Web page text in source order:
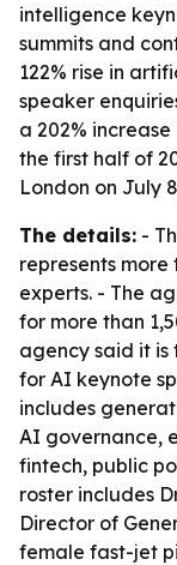
intelligence
summits and
122% rise in
speaker
a 202%
the first half of
London on July
The details: -
represents
experts. - The
for more than
agency said it is
for AI keynote
includes
AI governance,
fintech, public
roster includes
Director of
female fast-jet